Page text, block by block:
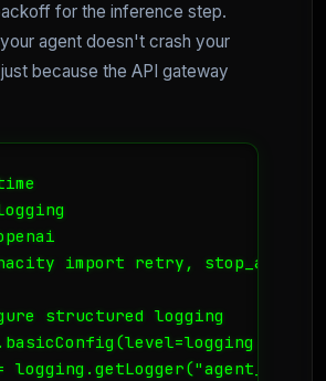
for the inference step.
agent doesn't crash your
because the API gateway
import retry,
structured logging
logging.getLogger("agent_core")